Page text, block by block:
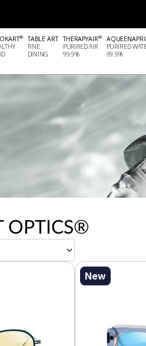
®
TABLE ART
FINE
DINING
THERAPYAIR®
PURIFIED AIR
99.9%
PURIFIED
99.9%
OPTICS®
New